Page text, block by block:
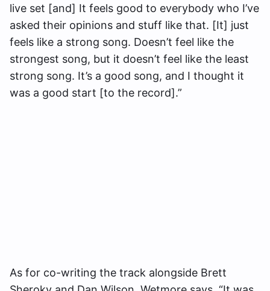
live set [and] It feels good to everybody who I’ve
asked their opinions and stuff like that. [It] just
feels like a strong song. Doesn’t feel like the
strongest song, but it doesn’t feel like the least
strong song. It’s a good song, and I thought it
was a good start [to the record].”
As for co-writing the track alongside Brett